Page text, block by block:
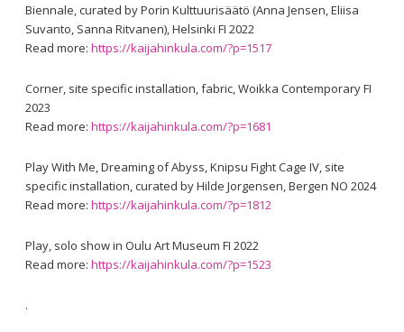
Biennale, curated by Porin Kulttuurisäätö (Anna Jensen, Eliisa
Suvanto, Sanna Ritvanen), Helsinki FI 2022
Read more: https://kaijahinkula.com/?p=1517
Corner, site specific installation, fabric, Woikka Contemporary FI
2023
Read more: https://kaijahinkula.com/?p=1681
Play With Me, Dreaming of Abyss, Knipsu Fight Cage IV, site
specific installation, curated by Hilde Jorgensen, Bergen NO 2024
Read more: https://kaijahinkula.com/?p=1812
Play, solo show in Oulu Art Museum FI 2022
Read more: https://kaijahinkula.com/?p=1523
.